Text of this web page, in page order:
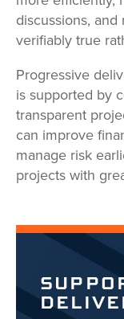
discussions,
verifiably true
Progressive
is supported by
transparent
can improve
manage risk
projects with